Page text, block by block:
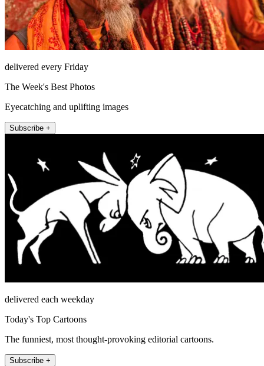
delivered every Friday
The Week's Best Photos
Eyecatching and uplifting images
Subscribe +
delivered each weekday
Today's Top Cartoons
The funniest, most thought-provoking editorial cartoons.
Subscribe +